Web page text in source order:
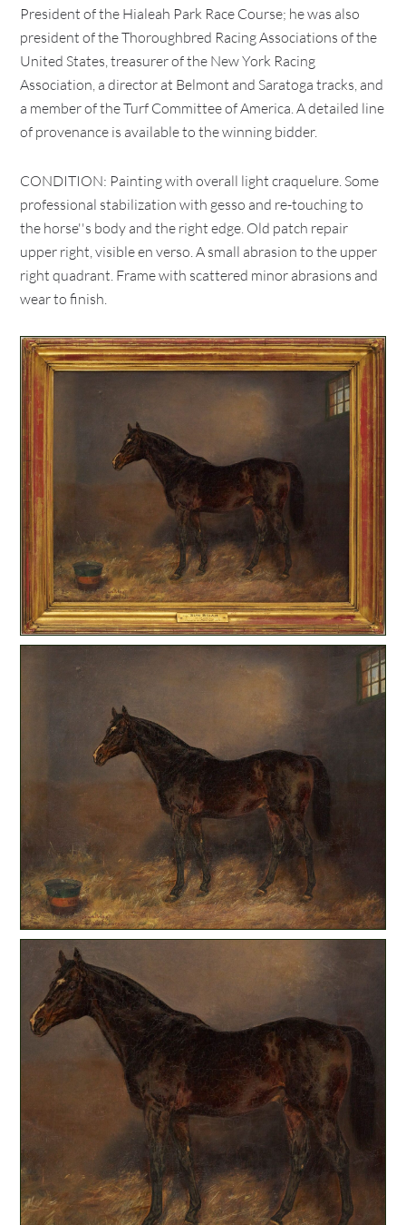
President of the Hialeah Park Race Course; he was also
president of the Thoroughbred Racing Associations of the
United States, treasurer of the New York Racing
Association, a director at Belmont and Saratoga tracks, and
a member of the Turf Committee of America. A detailed line
of provenance is available to the winning bidder.
CONDITION: Painting with overall light craquelure. Some
professional stabilization with gesso and re-touching to
the horse''s body and the right edge. Old patch repair
upper right, visible en verso. A small abrasion to the upper
right quadrant. Frame with scattered minor abrasions and
wear to finish.